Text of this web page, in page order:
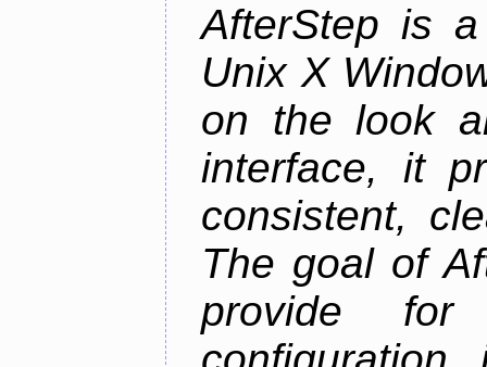
AfterStep is
Unix X
on the look
interface, it
consistent,
The goal of
provide